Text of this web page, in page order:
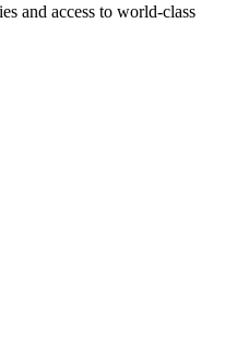
and access to world-class